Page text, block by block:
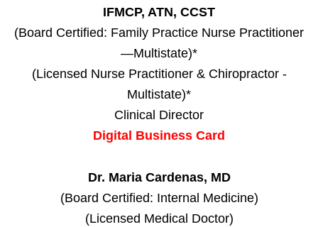
IFMCP, ATN, CCST
(Board Certified: Family Practice Nurse Practitioner
—Multistate)*
(Licensed Nurse Practitioner & Chiropractor -
Multistate)*
Clinical Director
Digital Business Card
Dr. Maria Cardenas, MD
(Board Certified: Internal Medicine)
(Licensed Medical Doctor)